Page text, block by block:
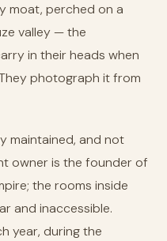
moat, perched on a
valley — the
in their heads when
photograph it from
maintained, and not
owner is the founder of
the rooms inside
and inaccessible.
year, during the